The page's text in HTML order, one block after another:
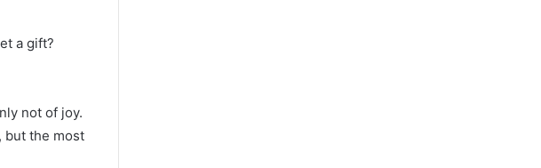
a gift?
not of joy.
but the most